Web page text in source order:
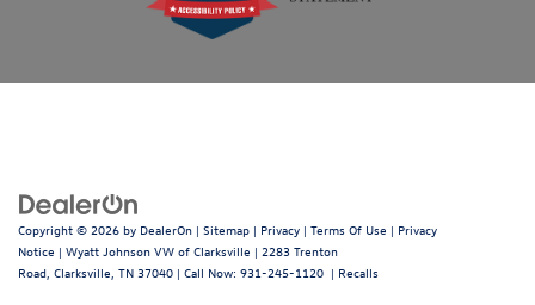
Copyright © 2026 by DealerOn | Sitemap | Privacy | Terms Of Use | Privacy
Notice | Wyatt Johnson VW of Clarksville | 2283 Trenton
Road, Clarksville, TN 37040 | Call Now: 931-245-1120 | Recalls